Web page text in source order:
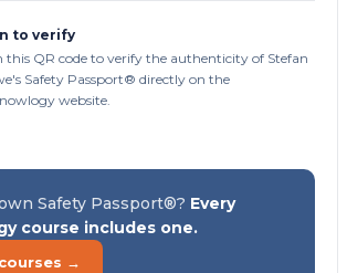
to verify
this QR code to verify the authenticity of Stefan
Safety Passport® directly on the
website.
Safety Passport®? Every
course includes one.
→